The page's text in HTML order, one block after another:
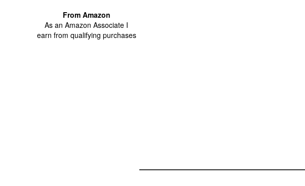
From Amazon
As an Amazon Associate I
earn from qualifying purchases